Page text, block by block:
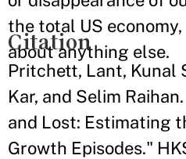
the total US
about anything else.
Citation
Pritchett, Lant, Kunal
Kar, and Selim
and Lost: Estimating
Growth Episodes."